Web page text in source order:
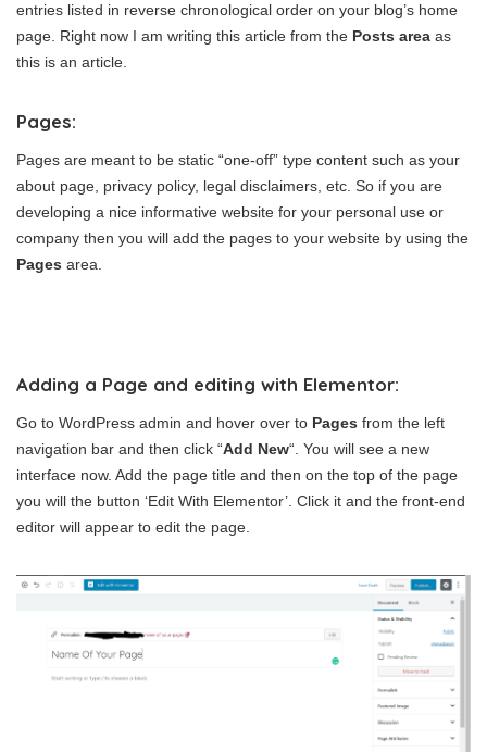
entries listed in reverse chronological order on your blog’s home
page. Right now I am writing this article from the Posts area as
this is an article.
Pages:
Pages are meant to be static “one-off” type content such as your
about page, privacy policy, legal disclaimers, etc. So if you are
developing a nice informative website for your personal use or
company then you will add the pages to your website by using the
Pages area.
Adding a Page and editing with Elementor:
Go to WordPress admin and hover over to Pages from the left
navigation bar and then click “Add New“. You will see a new
interface now. Add the page title and then on the top of the page
you will the button ‘Edit With Elementor’. Click it and the front-end
editor will appear to edit the page.